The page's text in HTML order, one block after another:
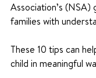
Association’s
families with
These 10 tips can
child in meaningful